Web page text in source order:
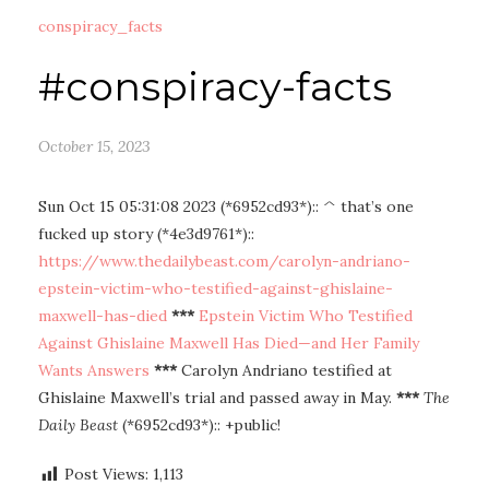
conspiracy_facts
#conspiracy-facts
October 15, 2023
Sun Oct 15 05:31:08 2023 (*6952cd93*):: ^ that’s one
fucked up story (*4e3d9761*)::
https://www.thedailybeast.com/carolyn-andriano-
epstein-victim-who-testified-against-ghislaine-
maxwell-has-died *** Epstein Victim Who Testified
Against Ghislaine Maxwell Has Died—and Her Family
Wants Answers ***Carolyn Andriano testified at
Ghislaine Maxwell’s trial and passed away in May. *** The
Daily Beast (*6952cd93*):: +public!
Post Views: 1,113